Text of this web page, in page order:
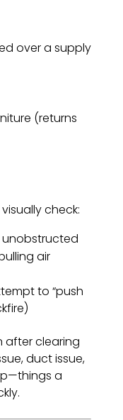
over a supply
(returns
check:
air
to “push
after clearing
duct issue,
a